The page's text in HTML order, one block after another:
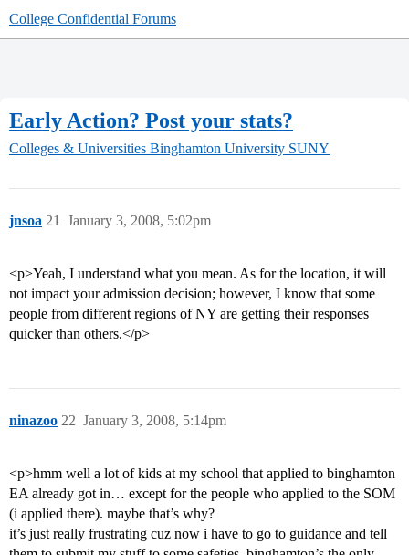
College Confidential Forums
Early Action? Post your stats?
Colleges & Universities Binghamton University SUNY
jnsoa January 3, 2008, 5:02pm
21
<p>Yeah, I understand what you mean. As for the location, it will
not impact your admission decision; however, I know that some
people from different regions of NY are getting their responses
quicker than others.</p>
ninazoo January 3, 2008, 5:14pm
22
<p>hmm well a lot of kids at my school that applied to binghamton
EA already got in… except for the people who applied to the SOM
(i applied there). maybe that’s why?
it’s just really frustrating cuz now i have to go to guidance and tell